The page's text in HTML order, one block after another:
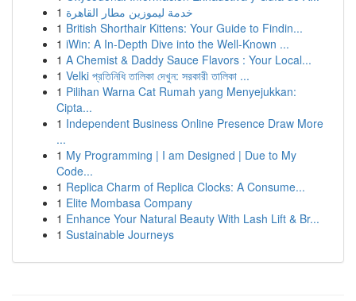
1 خدمة ليموزين مطار القاهرة
1 British Shorthair Kittens: Your Guide to Findin...
1 iWin: A In-Depth Dive into the Well-Known ...
1 A Chemist & Daddy Sauce Flavors : Your Local...
1 Velki প্রতিনিধি তালিকা দেখুন: সরকারী তালিকা ...
1 Pilihan Warna Cat Rumah yang Menyejukkan:
Cipta...
1 Independent Business Online Presence Draw More
...
1 My Programming | I am Designed | Due to My
Code...
1 Replica Charm of Replica Clocks: A Consume...
1 Elite Mombasa Company
1 Enhance Your Natural Beauty With Lash Lift & Br...
1 Sustainable Journeys